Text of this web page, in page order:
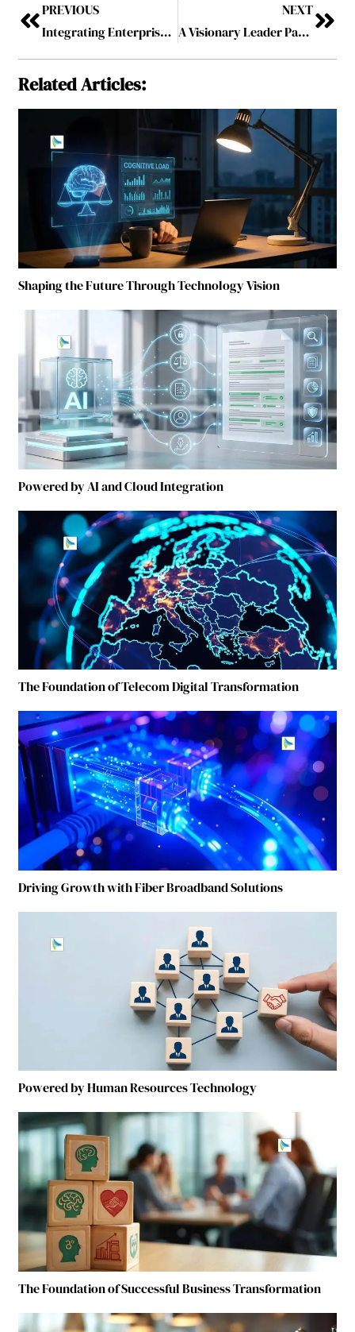
PREVIOUS
Integrating Enterprise Risk Management into Core Financial Decision-making
NEXT
A Visionary Leader Par Exemplar – Akil Shah: Confidently Helping Organizations in Shaping the Future
Related Articles:
Shaping the Future Through Technology Vision
Powered by AI and Cloud Integration
The Foundation of Telecom Digital Transformation
Driving Growth with Fiber Broadband Solutions
Powered by Human Resources Technology
The Foundation of Successful Business Transformation